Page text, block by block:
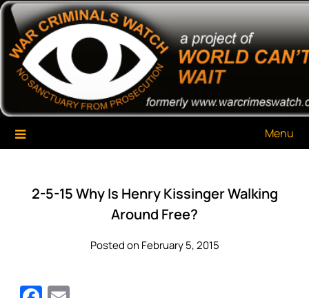
Skip
content
War Criminals Watch
A Project of The World Can't Wait
Menu
2-5-15 Why Is Henry Kissinger Walking
Around Free?
Posted on February 5, 2015